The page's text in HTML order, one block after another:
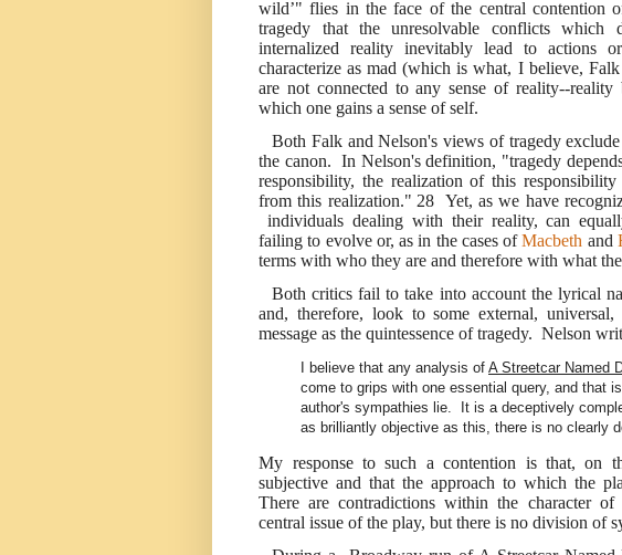
wild’" flies in the face of the central
tragedy that the unresolvable conflicts which
internalized reality inevitably lead to actions
characterize as mad (which is what, I believe,
are not connected to any sense of reality--
which one gains a sense of self.
Both Falk and Nelson's views of tragedy exclude
the canon. In Nelson's definition, "tragedy
responsibility, the realization of this
from this realization." 28 Yet, as we have
individuals dealing with their reality, can
failing to evolve or, as in the cases ofMacbeth and
terms with who they are and therefore with what
Both critics fail to take into account the lyrical
and, therefore, look to some external,
message as the quintessence of tragedy. Nelson
I believe that any analysis of A Streetcar Named
come to grips with one essential query, and that
author's sympathies lie. It is a deceptively
as brilliantly objective as this, there is no clearly
My response to such a contention is that, on
subjective and that the approach to which the
There are contradictions within the character
central issue of the play, but there is no division of